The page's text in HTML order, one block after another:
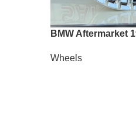
BMW Aftermarket
Wheels